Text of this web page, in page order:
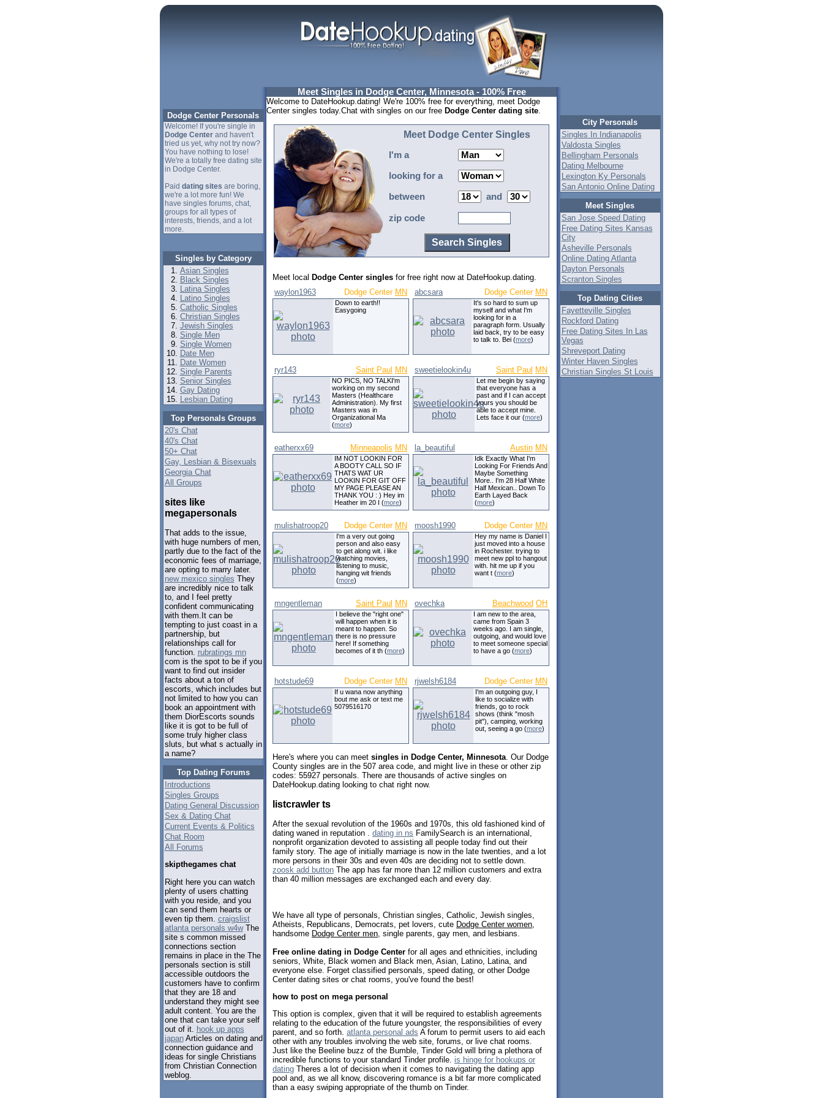
Dodge Center Personals
Welcome! If you're single in
Dodge Centerand haven't
tried us yet, why not try now?
You have nothing to lose!
We're a totally free dating site
in Dodge Center.
Paid dating sites are boring,
we're a lot more fun! We
have singles forums, chat,
groups for all types of
interests, friends, and a lot
more.
Singles by Category
Asian Singles
Black Singles
Latina Singles
Latino Singles
Catholic Singles
Christian Singles
Jewish Singles
Single Men
Single Women
Date Men
Date Women
Single Parents
Senior Singles
Gay Dating
Lesbian Dating
Top Personals Groups
20's Chat
40's Chat
50+ Chat
Gay, Lesbian & Bisexuals
Georgia Chat
All Groups
sites like
megapersonals
That adds to the issue,
with huge numbers of men,
partly due to the fact of the
economic fees of marriage,
are opting to marry later.
new mexico singles They
are incredibly nice to talk
to, and I feel pretty
confident communicating
with them.It can be
tempting to just coast in a
partnership, but
relationships call for
function. rubratings mn
com is the spot to be if you
want to find out insider
facts about a ton of
escorts, which includes but
not limited to how you can
book an appointment with
them DiorEscorts sounds
like it is got to be full of
some truly higher class
sluts, but what s actually in
a name?
Top Dating Forums
Introductions
Singles Groups
Dating General Discussion
Sex & Dating Chat
Current Events & Politics
Chat Room
All Forums
skipthegames chat
Right here you can watch
plenty of users chatting
with you reside, and you
can send them hearts or
even tip them. craigslist
atlanta personals w4wThe
site s common missed
connections section
remains in place in the The
personals section is still
accessible outdoors the
customers have to confirm
that they are 18 and
understand they might see
adult content. You are the
one that can take your self
out of it. hook up apps
japanArticles on dating and
connection guidance and
ideas for single Christians
from Christian Connection
weblog.
Meet Singles in Dodge Center, Minnesota - 100% Free
Welcome to DateHookup.dating! We're 100% free for everything, meet Dodge
Center singles today.Chat with singles on our free Dodge Center dating site.
Meet Dodge Center Singles
I'm a
looking for a
between and
zip code
Meet local Dodge Center singles for free right now at DateHookup.dating.
waylon1963
Dodge Center MN
Down to earth!!
Easygoing
abcsara Dodge Center MN
It's so hard to sum up
myself and what I'm
looking for in a
paragraph form. Usually
laid back, try to be easy
to talk to. Bei (more)
ryr143 Saint Paul MN
NO PICS, NO TALKI'm
working on my second
Masters (Healthcare
Administration). My first
Masters was in
Organizational Ma
(more)
sweetielookin4u Saint Paul MN
Let me begin by saying
that everyone has a
past and if I can accept
yours you should be
able to accept mine.
Lets face it our (more)
eatherxx69 Minneapolis MN
IM NOT LOOKIN FOR
A BOOTY CALL SO IF
THATS WAT UR
LOOKIN FOR GIT OFF
MY PAGE PLEASE AN
THANK YOU : ) Hey im
Heather im 20 I (more)
la_beautiful Austin MN
Idk Exactly What I'm
Looking For Friends And
Maybe Something
More.. I'm 28 Half White
Half Mexican.. Down To
Earth Layed Back
(more)
mulishatroop20 Dodge Center MN
I'm a very out going
person and also easy
to get along wit. i like
watching movies,
listening to music,
hanging wit friends
(more)
moosh1990 Dodge Center MN
Hey my name is Daniel I
just moved into a house
in Rochester. trying to
meet new ppl to hangout
with. hit me up if you
want t (more)
mngentleman Saint Paul MN
I believe the "right one"
will happen when it is
meant to happen. So
there is no pressure
here! If something
becomes of it th (more)
ovechka Beachwood OH
I am new to the area,
came from Spain 3
weeks ago. I am single,
outgoing, and would love
to meet someone special
to have a go (more)
hotstude69 Dodge Center MN
If u wana now anything
bout me ask or text me
5079516170
rjwelsh6184 Dodge Center MN
I'm an outgoing guy, I
like to socialize with
friends, go to rock
shows (think "mosh
pit"), camping, working
out, seeing a go (more)
Here's where you can meet singles in Dodge Center, Minnesota. Our Dodge
County singles are in the 507 area code, and might live in these or other zip
codes: 55927 personals. There are thousands of active singles on
DateHookup.dating looking to chat right now.
listcrawler ts
After the sexual revolution of the 1960s and 1970s, this old fashioned kind of
dating waned in reputation . dating in ns FamilySearch is an international,
nonprofit organization devoted to assisting all people today find out their
family story. The age of initially marriage is now in the late twenties, and a lot
more persons in their 30s and even 40s are deciding not to settle down.
zoosk add button The app has far more than 12 million customers and extra
than 40 million messages are exchanged each and every day.
We have all type of personals, Christian singles, Catholic, Jewish singles,
Atheists, Republicans, Democrats, pet lovers, cute Dodge Center women
handsome Dodge Center men , single parents, gay men, and lesbians.
Free online dating in Dodge Center for all ages and ethnicities, including
seniors, White, Black women and Black men, Asian, Latino, Latina, and
everyone else. Forget classified personals, speed dating, or other Dodge
Center dating sites or chat rooms, you've found the best!
how to post on mega personal
This option is complex, given that it will be required to establish agreements
relating to the education of the future youngster, the responsibilities of every
parent, and so forth. atlanta personal ads A forum to permit users to aid each
other with any troubles involving the web site, forums, or live chat rooms.
Just like the Beeline buzz of the Bumble, Tinder Gold will bring a plethora of
incredible functions to your standard Tinder profile. is hinge for hookups or
dating Theres a lot of decision when it comes to navigating the dating app
pool and, as we all know, discovering romance is a bit far more complicated
than a easy swiping appropriate of the thumb on Tinder.
City Personals
Singles In Indianapolis
Valdosta Singles
Bellingham Personals
Dating Melbourne
Lexington Ky Personals
San Antonio Online Dating
Meet Singles
San Jose Speed Dating
Free Dating Sites Kansas
City
Asheville Personals
Online Dating Atlanta
Dayton Personals
Scranton Singles
Top Dating Cities
Fayetteville Singles
Rockford Dating
Free Dating Sites In Las
Vegas
Shreveport Dating
Winter Haven Singles
Christian Singles St Louis